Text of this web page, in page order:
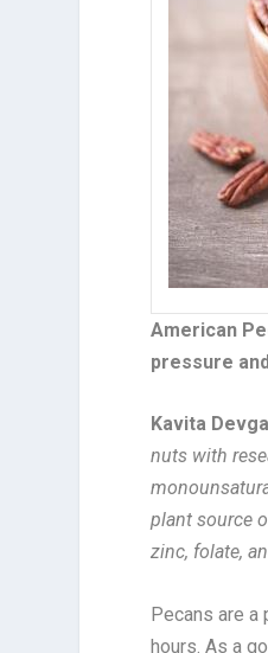
American
pressure
Kavita
nuts with
plant source
zinc, folate,
Pecans are a
hours. As a